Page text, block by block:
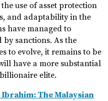
use of asset protection
and adaptability in the
have managed to
sanctions. As the
to evolve, it remains to be
have a more substantial
elite.
Ibrahim: The Malaysian